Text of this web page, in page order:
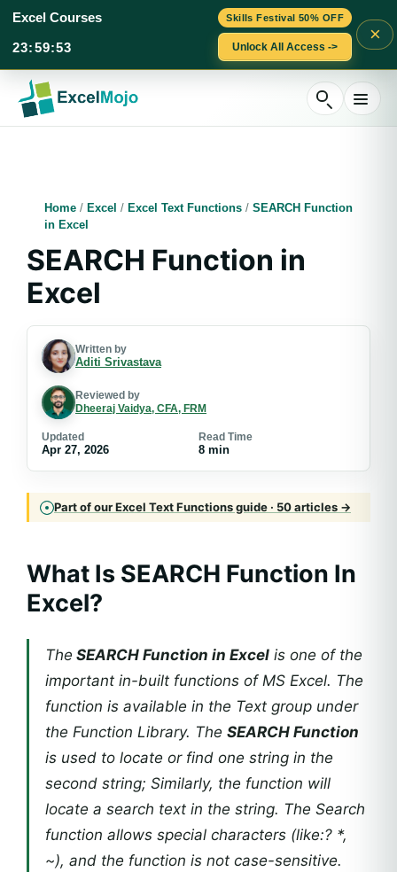
Skills Festival 50% OFF
Excel Courses
23:59:52 Unlock All Access ->
×
content
Home / Excel / Excel Text Functions / SEARCH Function
in Excel
SEARCH Function in
Excel
Written by
Aditi Srivastava
Reviewed by
Dheeraj Vaidya, CFA, FRM
Updated
Apr 27, 2026
Read Time
8 min
Part of our Excel Text Functions guide · 50 articles →
What Is SEARCH Function In
Excel?
The SEARCH Function in Excel is one of the
important in-built functions of MS Excel. The
function is available in the Text group under
the Function Library. The SEARCH Function
is used to locate or find one string in the
second string; Similarly, the function will
locate a search text in the string. The Search
function allows special characters (like:? *,
~), and the function is not case-sensitive.